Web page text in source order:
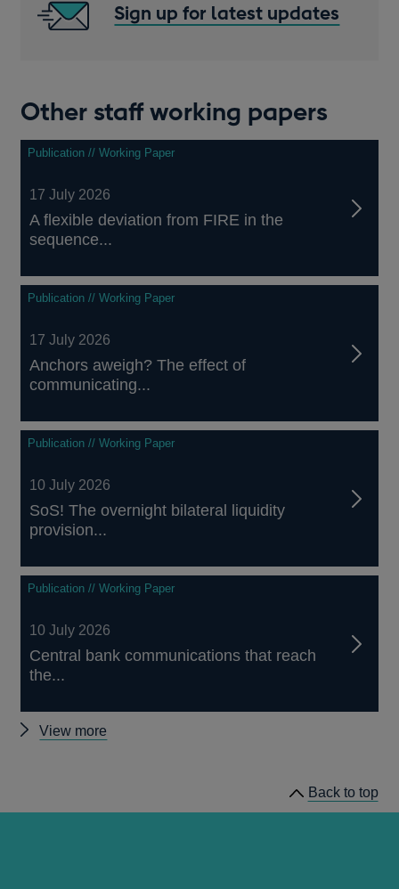
Sign up for latest updates
Other staff working papers
Publication // Working Paper
17 July 2026
A flexible deviation from FIRE in the
sequence...
Publication // Working Paper
17 July 2026
Anchors aweigh? The effect of
communicating...
Publication // Working Paper
10 July 2026
SoS! The overnight bilateral liquidity
provision...
Publication // Working Paper
10 July 2026
Central bank communications that reach
the...
View more
Back to top